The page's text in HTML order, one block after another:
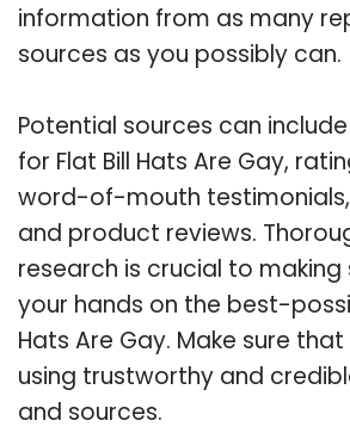
information from as many
sources as you possibly can.
Potential sources can
for Flat Bill Hats Are Gay,
word-of-mouth testimonials,
and product reviews.
research is crucial to making
your hands on the best-
Hats Are Gay. Make sure
using trustworthy and
and sources.